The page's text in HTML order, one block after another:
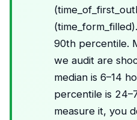
90th percentile.
we audit are
median is 6–14
percentile is
measure it, you